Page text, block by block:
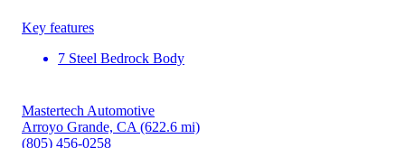
Key features
7 Steel Bedrock Body
Mastertech Automotive
Arroyo Grande, CA (622.6 mi)
(805) 456-0258